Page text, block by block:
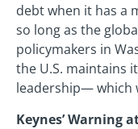
debt when it has a
so long as the
policymakers in
the U.S. maintains
leadership— which
Keynes’ Warning